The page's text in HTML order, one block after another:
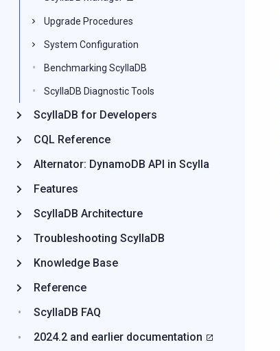
Upgrade Procedures
System Configuration
Benchmarking ScyllaDB
ScyllaDB Diagnostic Tools
ScyllaDB for Developers
CQL Reference
Alternator: DynamoDB API in Scylla
Features
ScyllaDB Architecture
Troubleshooting ScyllaDB
Knowledge Base
Reference
ScyllaDB FAQ
2024.2 and earlier documentation